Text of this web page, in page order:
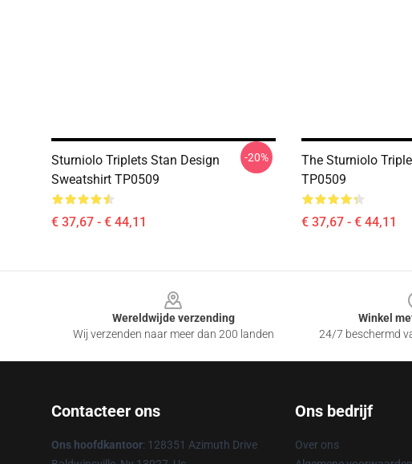
Sturniolo Triplets Stan Design
Sweatshirt TP0509
€ 37,67 - € 44,11
-20%
The Sturniolo
TP0509
€ 37,67 - € 44,11
Wereldwijde verzending
Wij verzenden naar meer dan 200 landen
Winkel
24/7 beschermd
Contacteer ons
Ons hoofdkantoor: 128351 Azimuth Drive
Ons bedrijf
Over ons